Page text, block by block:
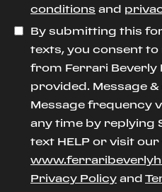
conditions and
By submitting this
texts, you consent
from Ferrari Beverly
provided. Message
Message frequency
any time by replying
text HELP or visit
Privacy Policy and